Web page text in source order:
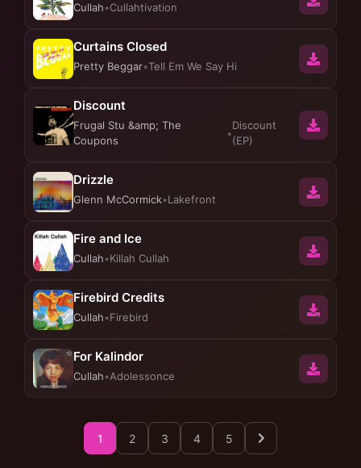
Cullah•Cullahtivation
Curtains Closed
Pretty Beggar•Tell Em We Say Hi
Discount
Frugal Stu &amp; The
Coupons
•
Discount
(EP)
Drizzle
Glenn McCormick•Lakefront
Fire and Ice
Cullah•Killah Cullah
Firebird Credits
Cullah•Firebird
For Kalindor
Cullah•Adolessonce
1 2 3 4 5